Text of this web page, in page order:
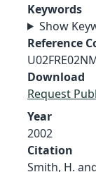
Keywords
Show
Reference
Download
Request
Year
2002
Citation
Smith, H.